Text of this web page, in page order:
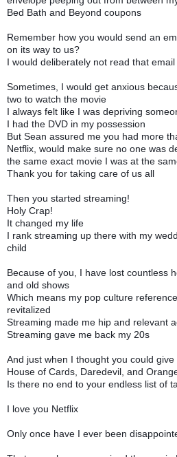
Bed Bath and Beyond coupons
Remember how you would send an
on its way to us?
I would deliberately not read that
Sometimes, I would get anxious
two to watch the movie
I always felt like I was depriving
I had the DVD in my possession
But Sean assured me you had more
Netflix, would make sure no one was
the same exact movie I was at the
Thank you for taking care of us all
Then you started streaming!
Holy Crap!
It changed my life
I rank streaming up there with my
child
Because of you, I have lost countless
and old shows
Which means my pop culture
revitalized
Streaming made me hip and relevant
Streaming gave me back my 20s
And just when I thought you could
House of Cards, Daredevil, and
Is there no end to your endless list of
I love you Netflix
Only once have I ever been